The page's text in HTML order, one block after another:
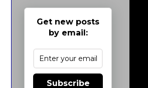
Get new posts
by email:
Subscribe